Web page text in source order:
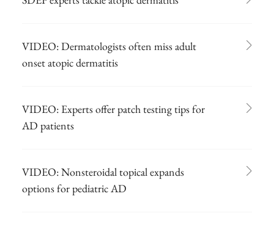
VIDEO: Dermatologists often miss adult
onset atopic dermatitis
VIDEO: Experts offer patch testing tips for
AD patients
VIDEO: Nonsteroidal topical expands
options for pediatric AD